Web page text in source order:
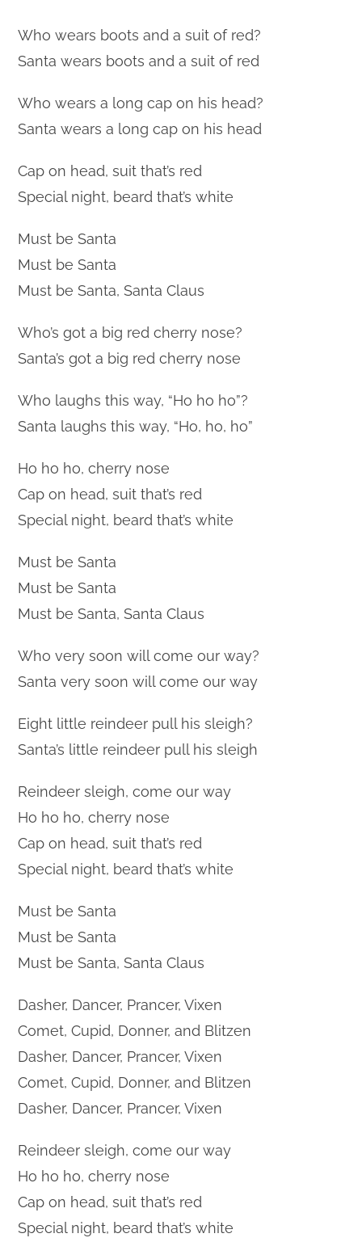
Who wears boots and a suit of red?
Santa wears boots and a suit of red
Who wears a long cap on his head?
Santa wears a long cap on his head
Cap on head, suit that’s red
Special night, beard that’s white
Must be Santa
Must be Santa
Must be Santa, Santa Claus
Who’s got a big red cherry nose?
Santa’s got a big red cherry nose
Who laughs this way, “Ho ho ho”?
Santa laughs this way, “Ho, ho, ho”
Ho ho ho, cherry nose
Cap on head, suit that’s red
Special night, beard that’s white
Must be Santa
Must be Santa
Must be Santa, Santa Claus
Who very soon will come our way?
Santa very soon will come our way
Eight little reindeer pull his sleigh?
Santa’s little reindeer pull his sleigh
Reindeer sleigh, come our way
Ho ho ho, cherry nose
Cap on head, suit that’s red
Special night, beard that’s white
Must be Santa
Must be Santa
Must be Santa, Santa Claus
Dasher, Dancer, Prancer, Vixen
Comet, Cupid, Donner, and Blitzen
Dasher, Dancer, Prancer, Vixen
Comet, Cupid, Donner, and Blitzen
Dasher, Dancer, Prancer, Vixen
Reindeer sleigh, come our way
Ho ho ho, cherry nose
Cap on head, suit that’s red
Special night, beard that’s white